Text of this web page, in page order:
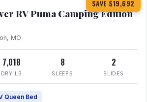
SAVE $19,692
RV Puma Camping Edition
MO
7,018
DRY LB
8
SLEEPS
2
SLIDES
Queen Bed